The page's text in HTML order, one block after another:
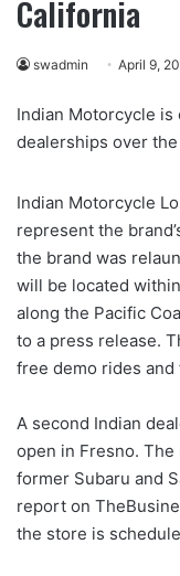
California
swadmin April 9,
Indian Motorcycle
dealerships over
Indian Motorcycle
represent the
the brand was
will be located
along the Pacific
to a press release.
free demo rides
A second Indian
open in Fresno.
former Subaru and
report on
the store is